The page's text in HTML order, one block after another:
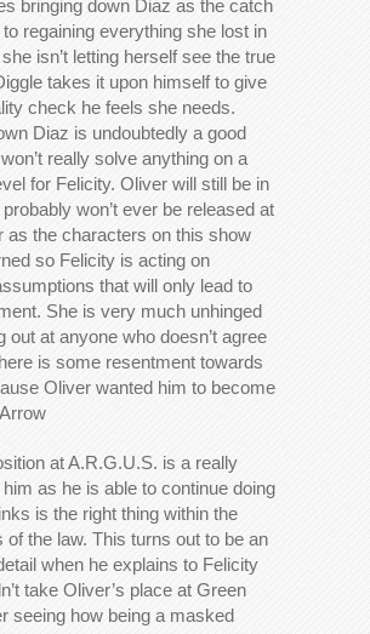
bringing down Diaz as the catch
regaining everything she lost in
isn’t letting herself see the true
takes it upon himself to give
check he feels she needs.
Diaz is undoubtedly a good
really solve anything on a
for Felicity. Oliver will still be in
won’t ever be released at
as the characters on this show
so Felicity is acting on
that will only lead to
She is very much unhinged
out at anyone who doesn’t agree
is some resentment towards
Oliver wanted him to become
at A.R.G.U.S. is a really
as he is able to continue doing
is the right thing within the
of the law. This turns out to be an
when he explains to Felicity
take Oliver’s place at Green
seeing how being a masked